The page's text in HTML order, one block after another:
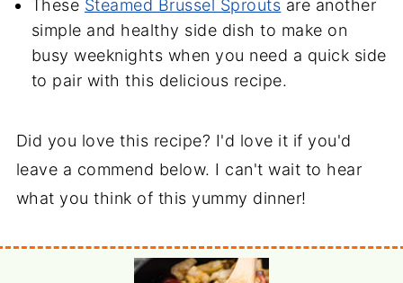
These Steamed Brussel Sprouts are another
simple and healthy side dish to make on
busy weeknights when you need a quick side
to pair with this delicious recipe.
Did you love this recipe? I'd love it if you'd
leave a commend below. I can't wait to hear
what you think of this yummy dinner!